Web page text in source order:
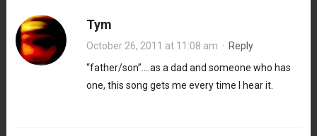
Tym
October 26, 2011 at 11:08 am · Reply
“father/son”….as a dad and someone who has
one, this song gets me every time I hear it.